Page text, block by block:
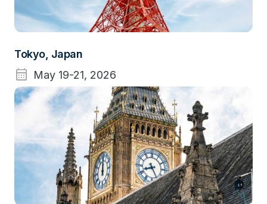
Tokyo, Japan
calendar_month May 19-21, 2026